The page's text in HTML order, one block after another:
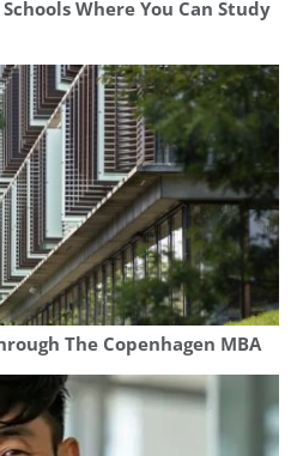
Where You Can Study
The Copenhagen MBA